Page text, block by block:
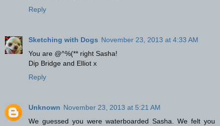
Reply
Sketching with Dogs November 23, 2013 at 4:33 AM
You are @^%(** right Sasha!
Dip Bridge and Elliot x
Reply
Unknown November 23, 2013 at 5:21 AM
We guessed you were waterboarded Sasha. We felt you